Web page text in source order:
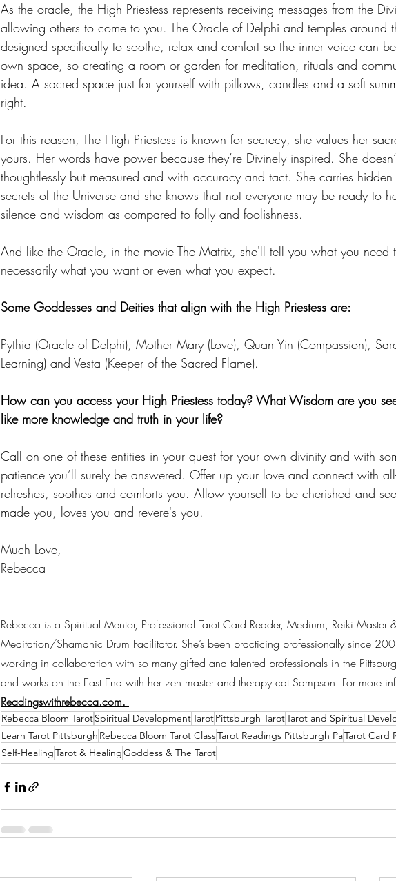
As the oracle, the High Priestess represents receiving messages from the
allowing others to come to you. The Oracle of Delphi and temples around
designed specifically to soothe, relax and comfort so the inner voice can
own space, so creating a room or garden for meditation, rituals and
idea. A sacred space just for yourself with pillows, candles and a soft
right.
For this reason, The High Priestess is known for secrecy, she values her
yours. Her words have power because they’re Divinely inspired. She
thoughtlessly but measured and with accuracy and tact. She carries
secrets of the Universe and she knows that not everyone may be ready to
silence and wisdom as compared to folly and foolishness.
And like the Oracle, in the movie The Matrix, she'll tell you what you need
necessarily what you want or even what you expect.
Some Goddesses and Deities that align with the High Priestess are:
Pythia (Oracle of Delphi), Mother Mary (Love), Quan Yin (Compassion),
Learning) and Vesta (Keeper of the Sacred Flame).
How can you access your High Priestess today? What Wisdom are you
like more knowledge and truth in your life?
Call on one of these entities in your quest for your own divinity and with
patience you’ll surely be answered. Offer up your love and connect with
refreshes, soothes and comforts you. Allow yourself to be cherished and
made you, loves you and revere's you.
Much Love,
Rebecca
Rebecca is a Spiritual Mentor, Professional Tarot Card Reader, Medium, Reiki Master
Meditation/Shamanic Drum Facilitator. She’s been practicing professionally since
working in collaboration with so many gifted and talented professionals in the
and works on the East End with her zen master and therapy cat Sampson. For more
Readingswithrebecca.com.
Rebecca Bloom TarotSpiritual DevelopmentTarotPittsburgh TarotTarot and Spiritual
Learn Tarot Pittsburgh Rebecca Bloom Tarot ClassTarot Readings Pittsburgh PaTarot Card
Self-HealingTarot & HealingGoddess & The Tarot